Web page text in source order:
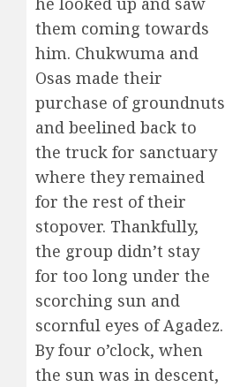
them coming towards
him. Chukwuma and
Osas made their
purchase of groundnuts
and beelined back to
the truck for sanctuary
where they remained
for the rest of their
stopover. Thankfully,
the group didn’t stay
for too long under the
scorching sun and
scornful eyes of Agadez.
By four o’clock, when
the sun was in descent,